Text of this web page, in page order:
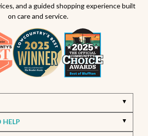
and a guided shopping experience built
on care and service.
HELP